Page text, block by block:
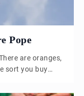
Pope
are oranges,
sort you buy
stops you